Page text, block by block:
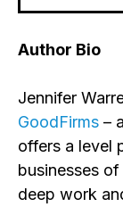
Author Bio
Jennifer
GoodFirms –
offers a level
businesses
deep work